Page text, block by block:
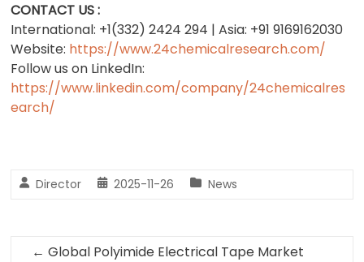
CONTACT US :
International: +1(332) 2424 294 | Asia: +91 9169162030
Website: https://www.24chemicalresearch.com/
Follow us on LinkedIn:
https://www.linkedin.com/company/24chemicalres
earch/
Director 2025-11-26 News
← Global Polyimide Electrical Tape Market